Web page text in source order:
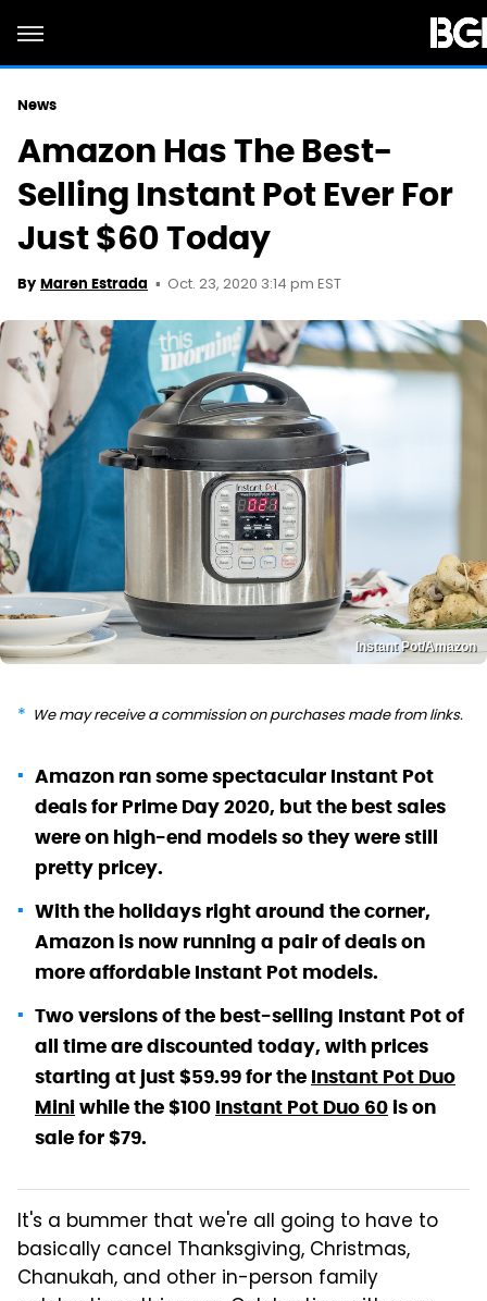
News
Amazon Has The Best-
Selling Instant Pot Ever For
Just $60 Today
By Maren Estrada Oct. 23, 2020 3:14 pm EST
Instant Pot/Amazon
We may receive a commission on purchases made from links.
Amazon ran some spectacular Instant Pot
deals for Prime Day 2020, but the best sales
were on high-end models so they were still
pretty pricey.
With the holidays right around the corner,
Amazon is now running a pair of deals on
more affordable Instant Pot models.
Two versions of the best-selling Instant Pot of
all time are discounted today, with prices
starting at just $59.99 for the Instant Pot Duo
Miniwhile the $100 Instant Pot Duo 60is on
sale for $79.
It's a bummer that we're all going to have to
basically cancel Thanksgiving, Christmas,
Chanukah, and other in-person family